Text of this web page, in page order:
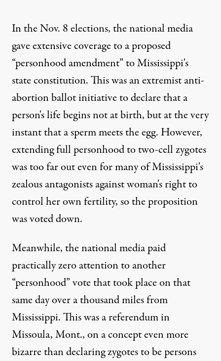
In the Nov. 8 elections, the national media
gave extensive coverage to a proposed
“personhood amendment” to Mississippi's
state constitution. This was an extremist anti-
abortion ballot initiative to declare that a
person's life begins not at birth, but at the very
instant that a sperm meets the egg. However,
extending full personhood to two-cell zygotes
was too far out even for many of Mississippi's
zealous antagonists against woman's right to
control her own fertility, so the proposition
was voted down.
Meanwhile, the national media paid
practically zero attention to another
“personhood” vote that took place on that
same day over a thousand miles from
Mississippi. This was a referendum in
Missoula, Mont., on a concept even more
bizarre than declaring zygotes to be persons